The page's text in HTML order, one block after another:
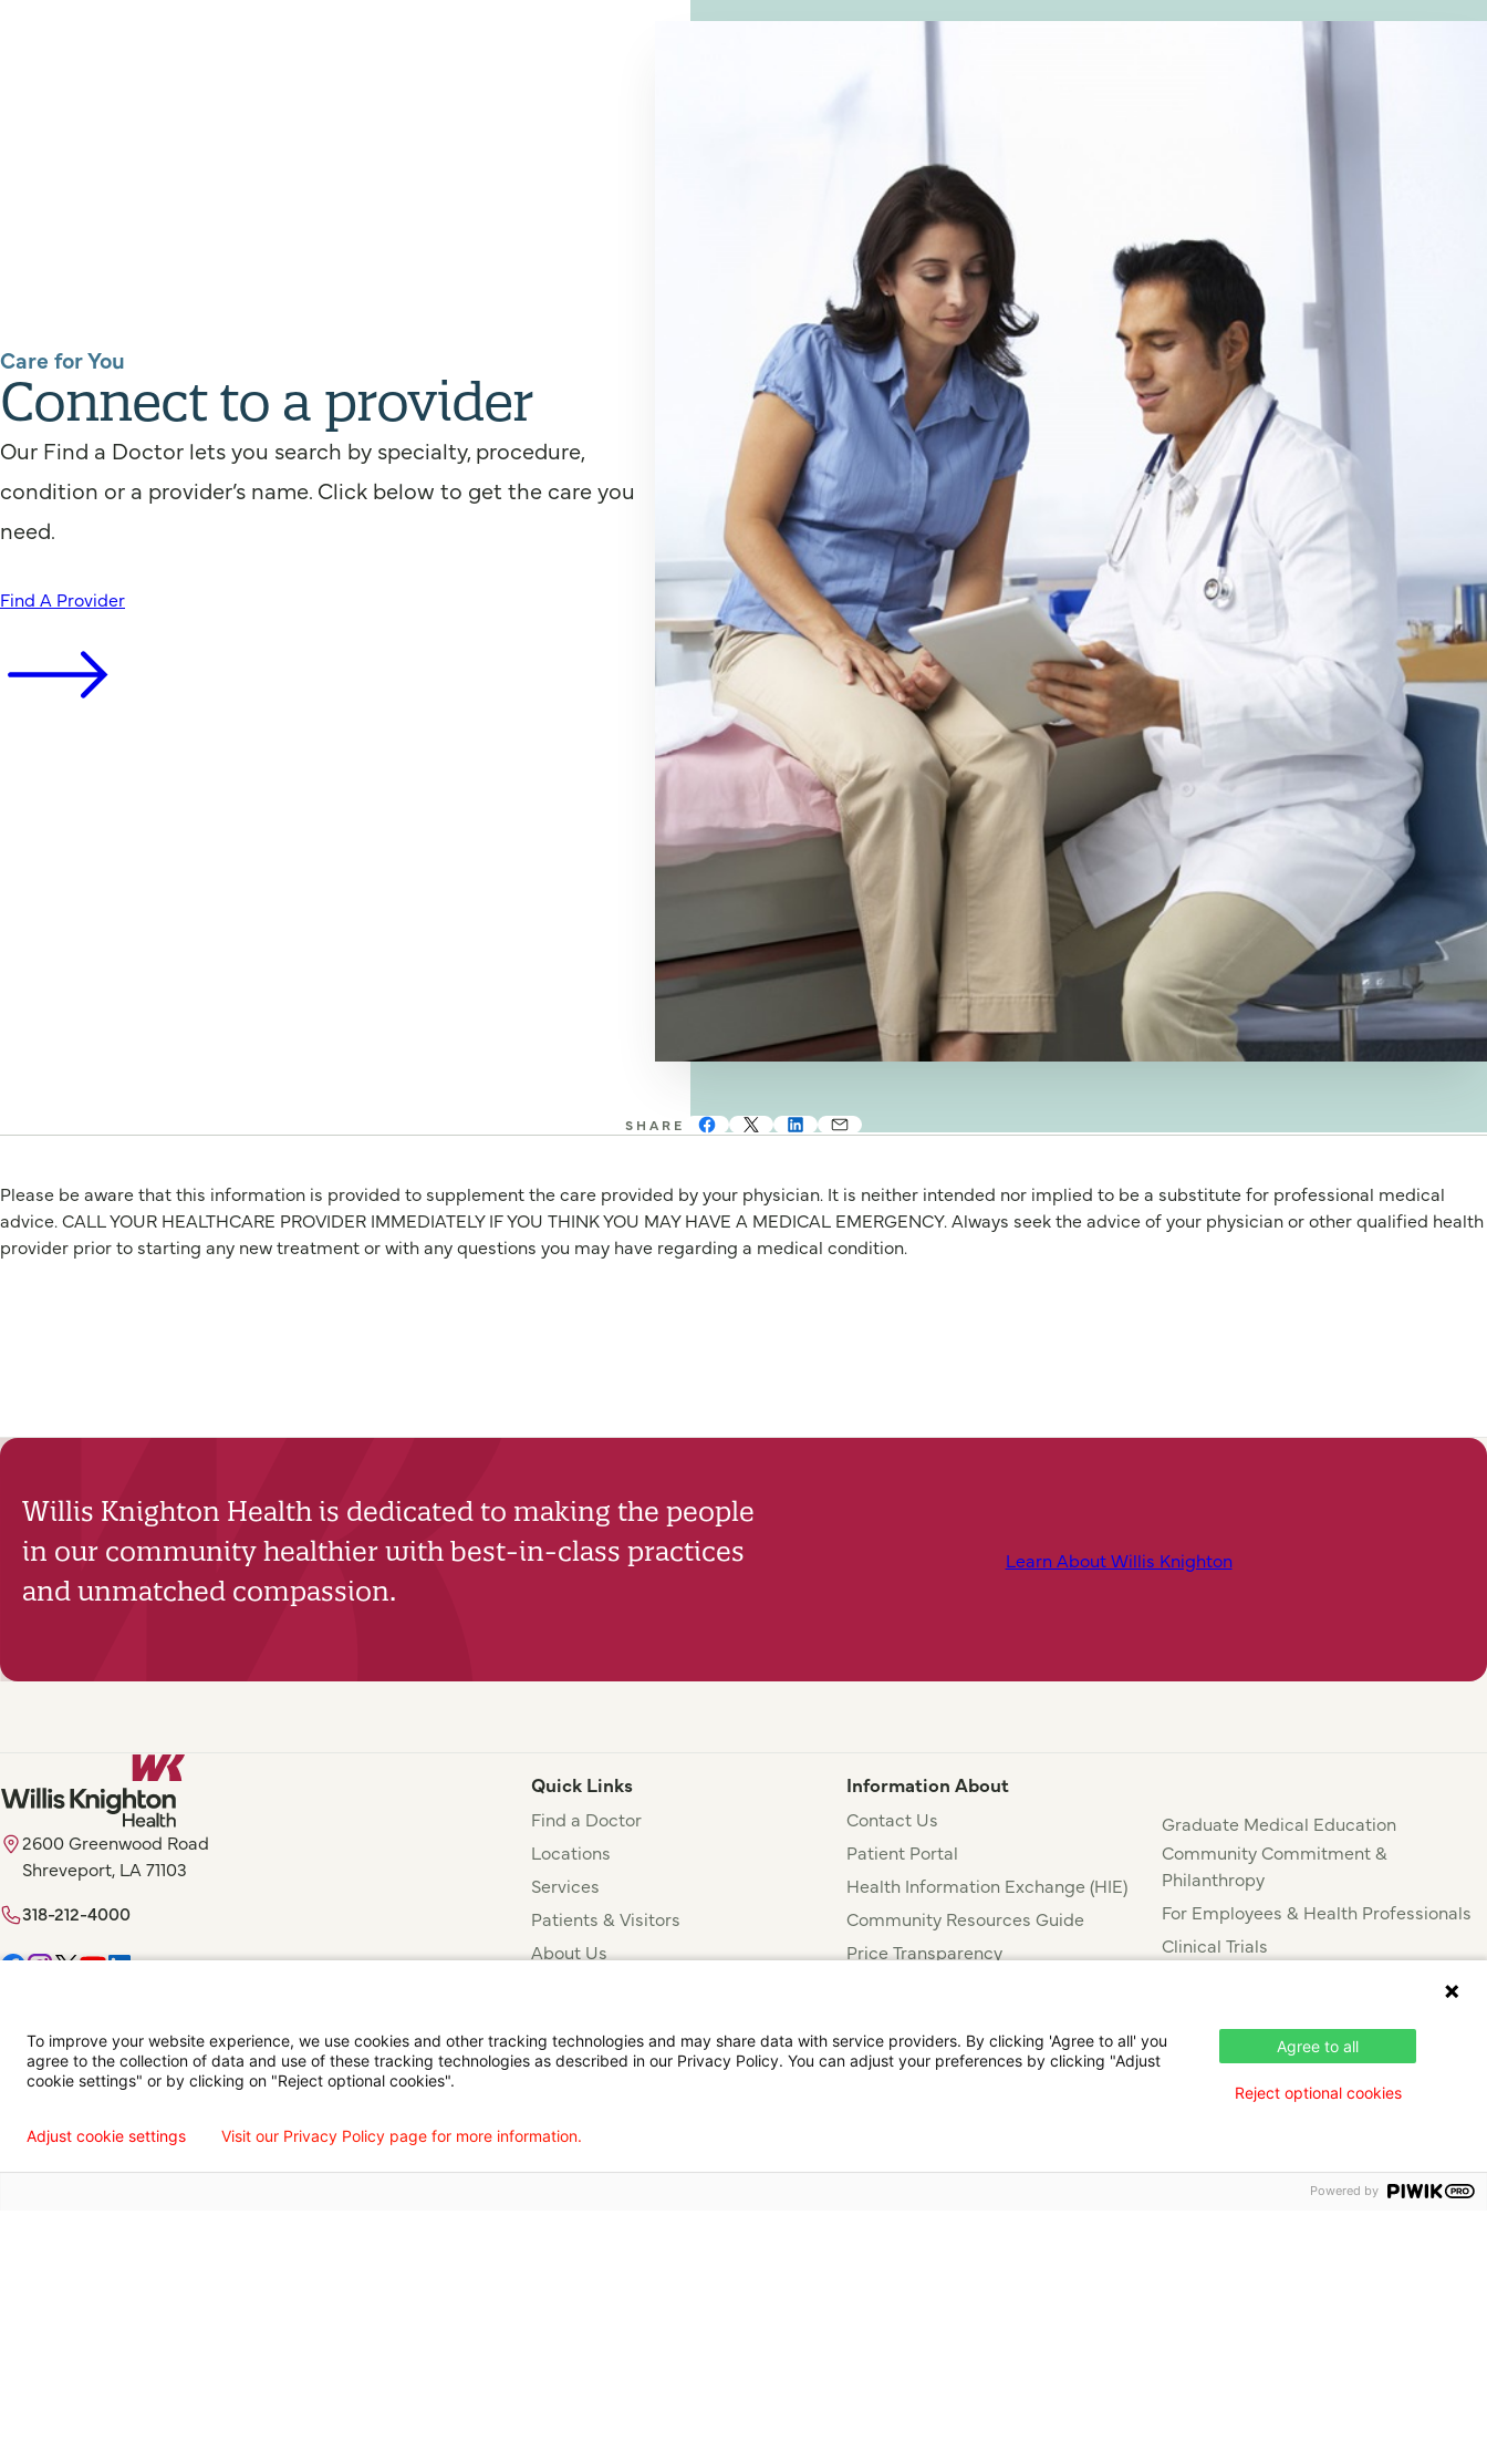
Care for You
Connect to a provider
Our Find a Doctor lets you search by specialty, procedure,
condition or a provider’s name. Click below to get the care you
need.
Find A Provider
SHARE
Please be aware that this information is provided to supplement the care provided by your physician. It is neither intended nor implied to be a substitute for professional medical
advice. CALL YOUR HEALTHCARE PROVIDER IMMEDIATELY IF YOU THINK YOU MAY HAVE A MEDICAL EMERGENCY. Always seek the advice of your physician or other qualified health
provider prior to starting any new treatment or with any questions you may have regarding a medical condition.
Willis Knighton Health is dedicated to making the people
in our community healthier with best-in-class practices
and unmatched compassion.
Learn About Willis Knighton
2600 Greenwood Road
Shreveport, LA 71103
318-212-4000
Quick Links
Find a Doctor
Locations
Services
Patients & Visitors
About Us
Information About
Contact Us
Patient Portal
Health Information Exchange (HIE)
Community Resources Guide
Price Transparency
Graduate Medical Education
Community Commitment &
Philanthropy
For Employees & Health Professionals
Clinical Trials
Digital Privacy Policy, Disclaimer & Terms of UseAccessibility StatementNotice of Privacy PracticesDisclosuresPrice Transparency
Language Assistance AvailableEspañol Français Tiếng Việt中国人عربي Tagalog 한국어 Português Deutsch Русскийไทย ຄົນລາວ 日本語 Urdu
فارسی
To improve your website experience, we use cookies and other tracking technologies and may share data with service providers. By clicking 'Agree to all' you
agree to the collection of data and use of these tracking technologies as described in our Privacy Policy. You can adjust your preferences by clicking "Adjust
cookie settings" or by clicking on "Reject optional cookies".
Agree to all
Reject optional cookies
Adjust cookie settings Visit our Privacy Policy page for more information.
Powered by